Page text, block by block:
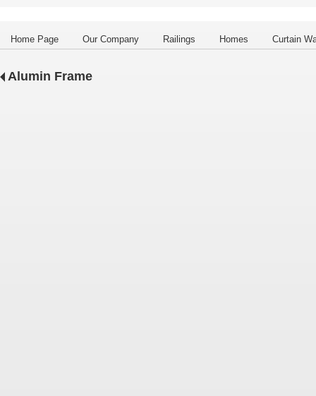
Home Page Our Company Railings Homes Curtain
Alumin Frame